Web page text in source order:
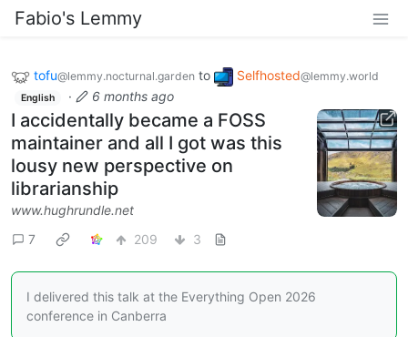
Fabio's Lemmy
tofu@lemmy.nocturnal.garden to Selfhosted@lemmy.world
English · 6 months ago
I accidentally became a FOSS
maintainer and all I got was this
lousy new perspective on
librarianship
www.hughrundle.net
7
209 3
I delivered this talk at the Everything Open 2026
conference in Canberra